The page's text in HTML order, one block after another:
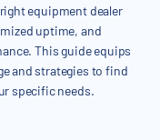
equipment dealer
uptime, and
This guide equips
and strategies to find
specific needs.